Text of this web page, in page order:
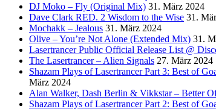
DJ Moko – Fly (Original Mix) 31. März 2024
Dave Clark RED. 2 Wisdom to the Wise 31.
Mochakk – Jealous 31. März 2024
Olive – You’re Not Alone (Extended Mix) 31.
Lasertrancer Public Official Release List @
The Lasertrancer – Alien Signals 27. März 2024
Shazam Plays of Lasertrancer Part 3: Best of
März 2024
Alan Walker, Dash Berlin & Vikkstar – Better
Shazam Plays of Lasertrancer Part 2: Best of